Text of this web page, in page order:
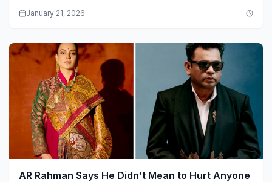
January 21, 2026
AR Rahman Says He Didn’t Mean to Hurt Anyone